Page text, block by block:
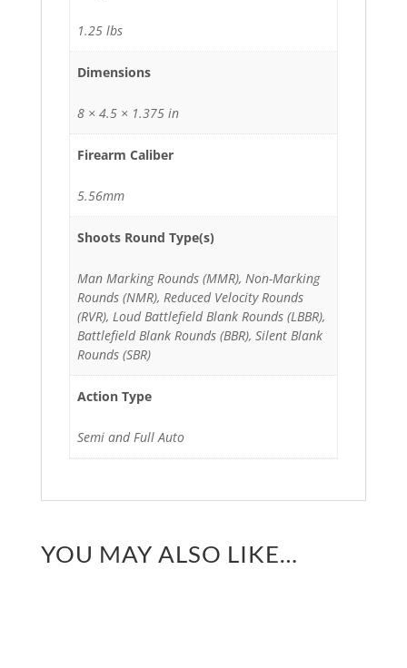
1.25 lbs
Dimensions
8 × 4.5 × 1.375 in
Firearm Caliber
5.56mm
Shoots Round Type(s)
Man Marking Rounds (MMR), Non-Marking
Rounds (NMR), Reduced Velocity Rounds
(RVR), Loud Battlefield Blank Rounds (LBBR),
Battlefield Blank Rounds (BBR), Silent Blank
Rounds (SBR)
Action Type
Semi and Full Auto
YOU MAY ALSO LIKE…